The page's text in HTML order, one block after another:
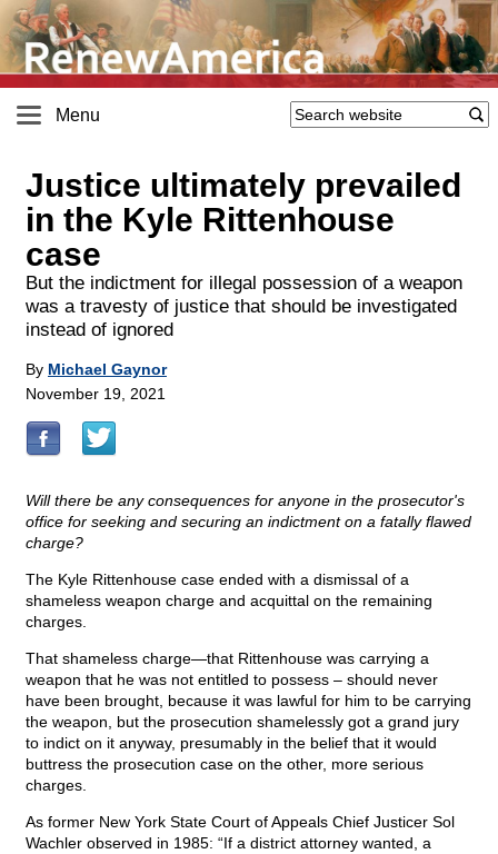
Menu
Justice ultimately prevailed
in the Kyle Rittenhouse
case
But the indictment for illegal possession of a weapon
was a travesty of justice that should be investigated
instead of ignored
By Michael Gaynor
November 19, 2021
Will there be any consequences for anyone in the prosecutor's
office for seeking and securing an indictment on a fatally flawed
charge?
The Kyle Rittenhouse case ended with a dismissal of a
shameless weapon charge and acquittal on the remaining
charges.
That shameless charge—that Rittenhouse was carrying a
weapon that he was not entitled to possess – should never
have been brought, because it was lawful for him to be carrying
the weapon, but the prosecution shamelessly got a grand jury
to indict on it anyway, presumably in the belief that it would
buttress the prosecution case on the other, more serious
charges.
As former New York State Court of Appeals Chief Justicer Sol
Wachler observed in 1985: “If a district attorney wanted, a